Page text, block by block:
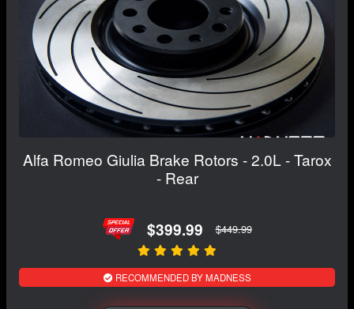
Alfa Romeo Giulia Brake Rotors - 2.0L - Tarox
- Rear
$399.99 $449.99
RECOMMENDED BY MADNESS